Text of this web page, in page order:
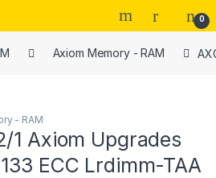
0
Axiom Memory - RAM
- RAM
1 Axiom Upgrades
ECC Lrdimm-TAA